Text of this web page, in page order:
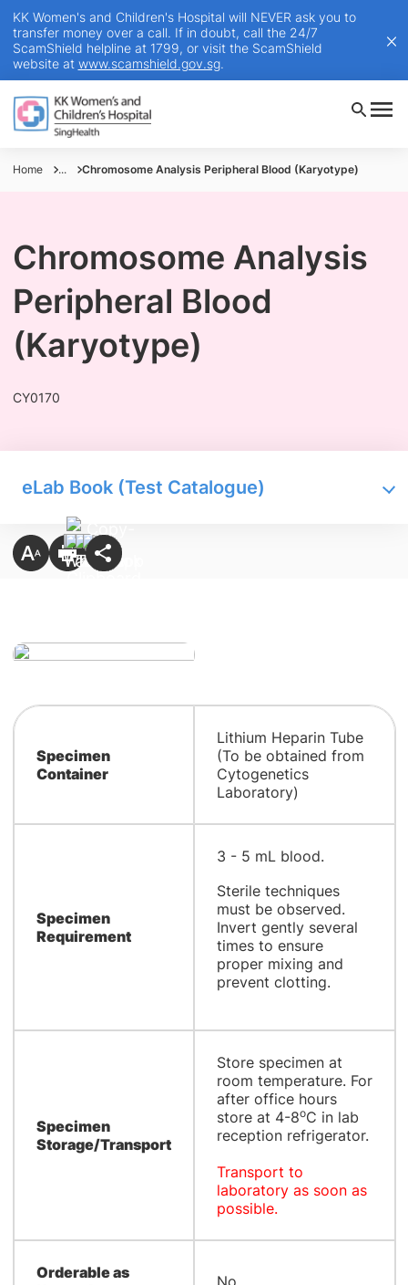
KK Women's and Children's Hospital will NEVER ask you to
transfer money over a call. If in doubt, call the 24/7
ScamShield helpline at 1799, or visit the ScamShield
website at www.scamshield.gov.sg.
Home ... Chromosome Analysis Peripheral Blood (Karyotype)
Chromosome Analysis
Peripheral Blood
(Karyotype)
CY0170
eLab Book (Test Catalogue)
Specimen
Container
Lithium Heparin Tube
(To be obtained from
Cytogenetics
Laboratory)
Specimen
Requirement
3 - 5 mL blood.
Sterile techniques
must be observed.
Invert gently several
times to ensure
proper mixing and
prevent clotting.
Specimen
Storage/Transport
Store specimen at
room temperature. For
after office hours
store at 4-8oC in lab
reception refrigerator.
Transport to
laboratory as soon as
possible.
Orderable as
No